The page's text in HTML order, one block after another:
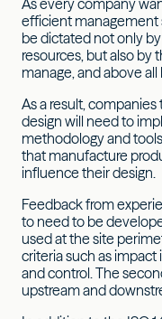
efficient
be dictated not only
resources, but also by
manage, and above
As a result,
design will need to
methodology and
that manufacture
influence their design.
Feedback from
to need to be
used at the site
criteria such as
and control. The
upstream and